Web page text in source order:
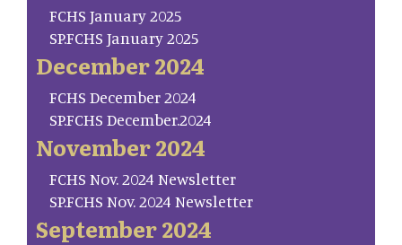
FCHS January 2025
SP.FCHS January 2025
December 2024
FCHS December 2024
SP.FCHS December.2024
November 2024
FCHS Nov. 2024 Newsletter
SP.FCHS Nov. 2024 Newsletter
September 2024